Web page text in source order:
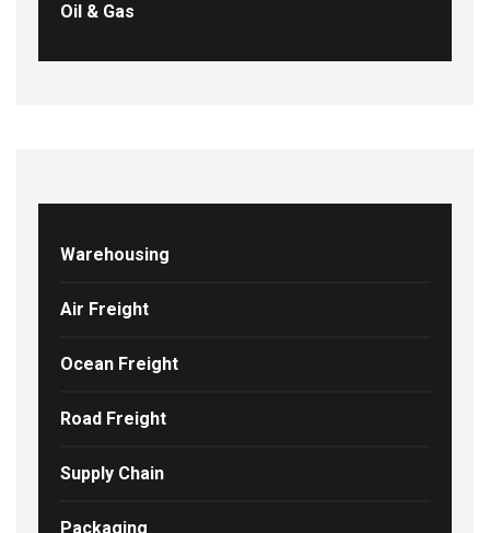
Oil & Gas
Warehousing
Air Freight
Ocean Freight
Road Freight
Supply Chain
Packaging